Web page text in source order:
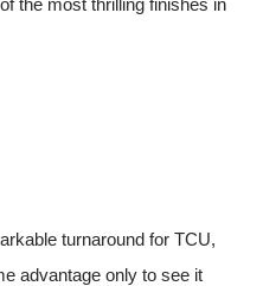
turnaround for TCU,
advantage only to see it